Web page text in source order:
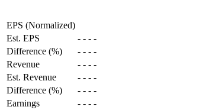
EPS (Normalized)
Est. EPS
- - - -
Difference (%)
- - - -
Revenue
- - - -
Est. Revenue
- - - -
Difference (%)
- - - -
Earnings
- - - -